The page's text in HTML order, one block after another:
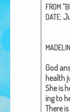
About Us
Brenda Lange
FROM“
DATE:
God
health
She is
ing to
There